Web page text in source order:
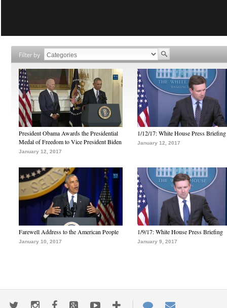
Filter by
President Obama Awards the Presidential
Medal of Freedom to Vice President Biden
January 12, 2017
1/12/17: White House Press Briefing
January 12, 2017
Farewell Address to the American People
January 10, 2017
1/9/17: White House Press Briefing
January 9, 2017